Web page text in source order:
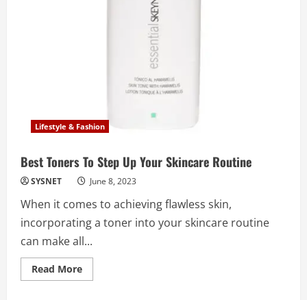
Lifestyle & Fashion
Best Toners To Step Up Your Skincare Routine
SYSNET June 8, 2023
When it comes to achieving flawless skin,
incorporating a toner into your skincare routine
can make all...
Read MoreRead
more